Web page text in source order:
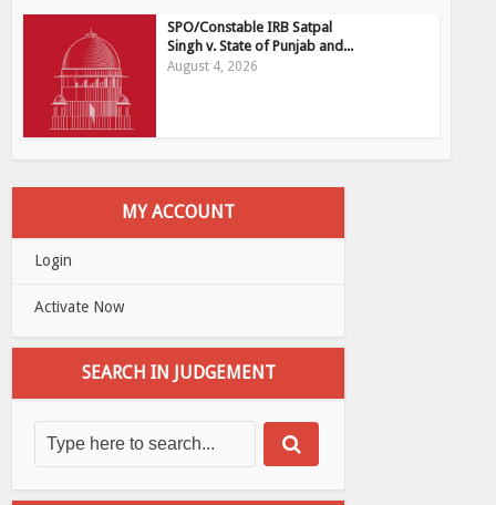
SPO/Constable IRB Satpal
Singh v. State of Punjab and...
August 4, 2026
MY ACCOUNT
Login
Activate Now
SEARCH IN JUDGEMENT